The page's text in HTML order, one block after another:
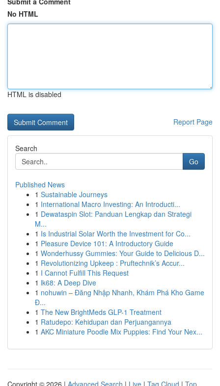
No HTML
HTML is disabled
Report Page
Search
Go
Published News
1 Sustainable Journeys
1 International Macro Investing: An Introducti...
1 Dewataspin Slot: Panduan Lengkap dan Strategi
M...
1 Is Industrial Solar Worth the Investment for Co...
1 Pleasure Device 101: A Introductory Guide
1 Wonderhussy Gummies: Your Guide to Delicious D...
1 Revolutionizing Upkeep : Pruftechnik’s Accur...
1 I Cannot Fulfill This Request
1 lk68: A Deep Dive
1 nohuwin – Đăng Nhập Nhanh, Khám Phá Kho Game
Đ...
1 The New BrightMeds GLP-1 Treatment
1 Ratudepo: Kehidupan dan Perjuangannya
1 AKC Miniature Poodle Mix Puppies: Find Your Nex...
Copyright © 2026 | Advanced Search | Live | Tag Cloud | Top